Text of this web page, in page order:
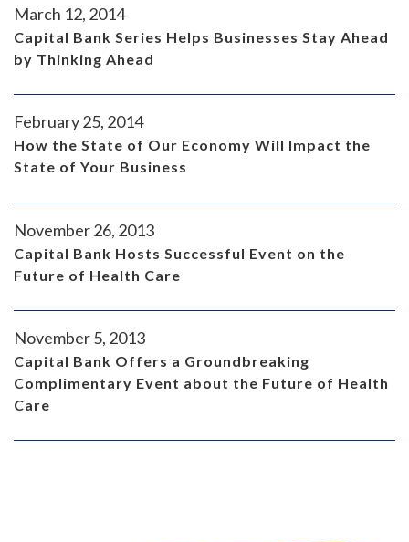
March 12, 2014
Capital Bank Series Helps Businesses Stay Ahead
by Thinking Ahead
February 25, 2014
How the State of Our Economy Will Impact the
State of Your Business
November 26, 2013
Capital Bank Hosts Successful Event on the
Future of Health Care
November 5, 2013
Capital Bank Offers a Groundbreaking
Complimentary Event about the Future of Health
Care